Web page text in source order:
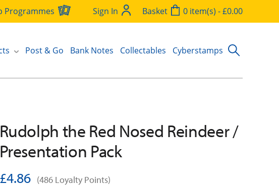
Programmes Sign In Basket 0 item(s) - £0.00
Post & Go Bank Notes Collectables Cyberstamps
Rudolph the Red Nosed Reindeer /
Presentation Pack
£4.86 (486 Loyalty Points)